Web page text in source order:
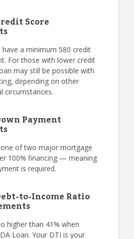
Score
have a minimum 580 credit
For those with lower credit
may still be possible with
depending on other
circumstances.
Payment
one of two major mortgage
100% financing — meaning
is required.
to-Income Ratio
higher than 41% when
Loan. Your DTI is your